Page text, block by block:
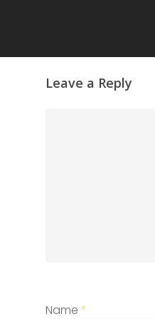
Leave a Reply
Name *